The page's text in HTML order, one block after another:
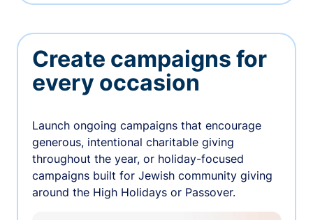
Create campaigns for
every occasion
Launch ongoing campaigns that encourage
generous, intentional charitable giving
throughout the year, or holiday-focused
campaigns built for Jewish community giving
around the High Holidays or Passover.